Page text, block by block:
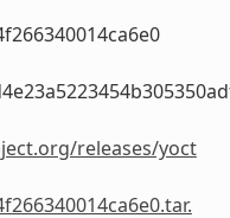
releases/yoct